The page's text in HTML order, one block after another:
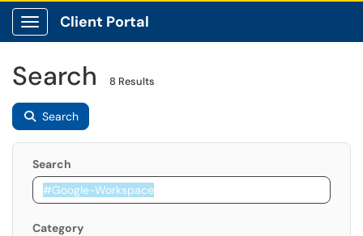
Show Applications Menu
Client Portal
Search 8 Results
Search
Search
Category